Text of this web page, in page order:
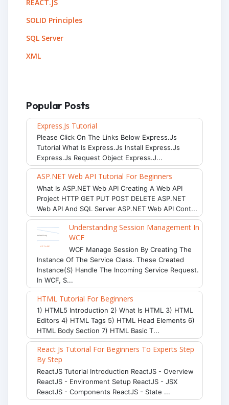
REACT.JS
SOLID Principles
SQL Server
XML
Popular Posts
Express.js Tutorial
Please Click On The Links Below Express.js
Tutorial What Is Express.js Install Express.js
Express.js Request Object Express.j...
ASP.NET Web API Tutorial For Beginners
What Is ASP.NET Web API Creating A Web API
Project HTTP GET PUT POST DELETE ASP.NET
Web API And SQL Server ASP.NET Web API Cont...
Understanding Session Management In
WCF
WCF Manage Session By Creating The
Instance Of The Service Class. These Created
Instance(s) Handle The Incoming Service Request.
In WCF, S...
HTML Tutorial For Beginners
1) HTML5 Introduction 2) What Is HTML 3) HTML
Editors 4) HTML Tags 5) HTML Head Elements 6)
HTML Body Section 7) HTML Basic T...
React Js Tutorial For Beginners To Experts Step
By Step
ReactJS Tutorial Introduction ReactJS - Overview
ReactJS - Environment Setup ReactJS - JSX
ReactJS - Components ReactJS - State ...